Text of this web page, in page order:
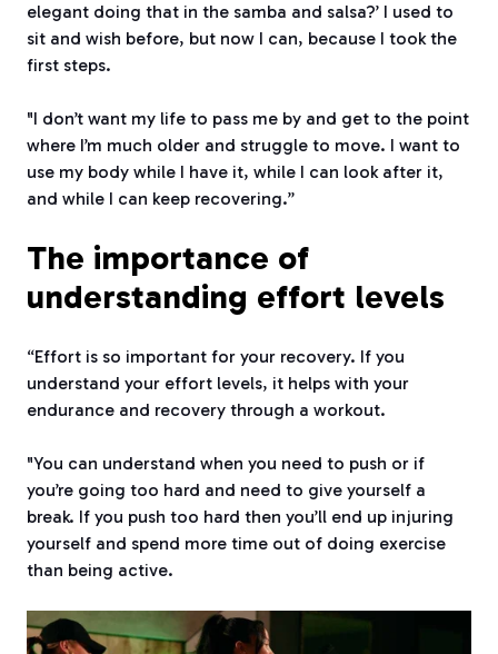
elegant doing that in the samba and salsa?’ I used to
sit and wish before, but now I can, because I took the
first steps.
"I don’t want my life to pass me by and get to the point
where I’m much older and struggle to move. I want to
use my body while I have it, while I can look after it,
and while I can keep recovering.”
The importance of
understanding effort levels
“Effort is so important for your recovery. If you
understand your effort levels, it helps with your
endurance and recovery through a workout.
"You can understand when you need to push or if
you’re going too hard and need to give yourself a
break. If you push too hard then you’ll end up injuring
yourself and spend more time out of doing exercise
than being active.